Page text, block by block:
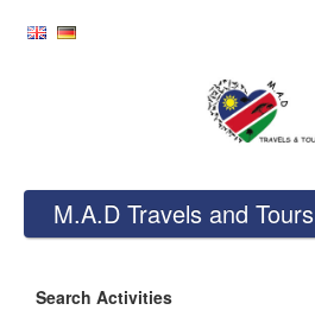
M.A.D Travels and Tours
Search Activities